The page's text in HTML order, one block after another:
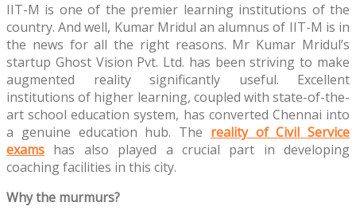
IIT-M is one of the premier learning institutions of the
country. And well, Kumar Mridul an alumnus of IIT-M is in
the news for all the right reasons. Mr Kumar Mridul’s
startup Ghost Vision Pvt. Ltd. has been striving to make
augmented reality significantly useful. Excellent
institutions of higher learning, coupled with state-of-the-
art school education system, has converted Chennai into
a genuine education hub. The reality of Civil Service
exams has also played a crucial part in developing
coaching facilities in this city.
Why the murmurs?